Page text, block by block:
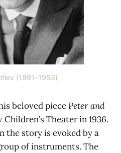
(1891–1953)
beloved piecePeter and
Theater in 1936.
the story is evoked by a
of instruments. The